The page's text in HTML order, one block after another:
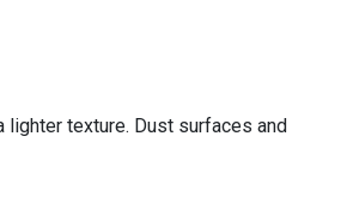
texture. Dust surfaces and